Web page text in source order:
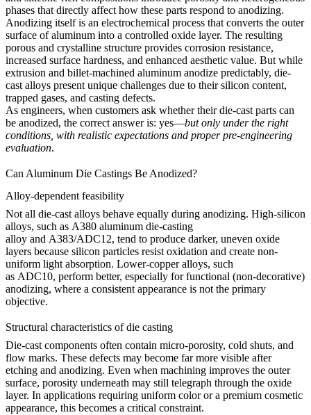
phases that directly affect how these parts respond to anodizing.
Anodizing itself is an electrochemical process that converts the outer
surface of aluminum into a controlled oxide layer. The resulting
porous and crystalline structure provides corrosion resistance,
increased surface hardness, and enhanced aesthetic value. But while
extrusion and billet-machined aluminum anodize predictably, die-
cast alloys present unique challenges due to their silicon content,
trapped gases, and casting defects.
As engineers, when customers ask whether their die-cast parts can
be anodized, the correct answer is: yes—but only under the right
conditions, with realistic expectations and proper pre-engineering
evaluation.
Can Aluminum Die Castings Be Anodized?
Alloy-dependent feasibility
Not all die-cast alloys behave equally during anodizing. High-silicon
alloys, such as A380 aluminum die-casting
alloy and A383/ADC12, tend to produce darker, uneven oxide
layers because silicon particles resist oxidation and create non-
uniform light absorption. Lower-copper alloys, such
as ADC10, perform better, especially for functional (non-decorative)
anodizing, where a consistent appearance is not the primary
objective.
Structural characteristics of die casting
Die-cast components often contain micro-porosity, cold shuts, and
flow marks. These defects may become far more visible after
etching and anodizing. Even when machining improves the outer
surface, porosity underneath may still telegraph through the oxide
layer. In applications requiring uniform color or a premium cosmetic
appearance, this becomes a critical constraint.